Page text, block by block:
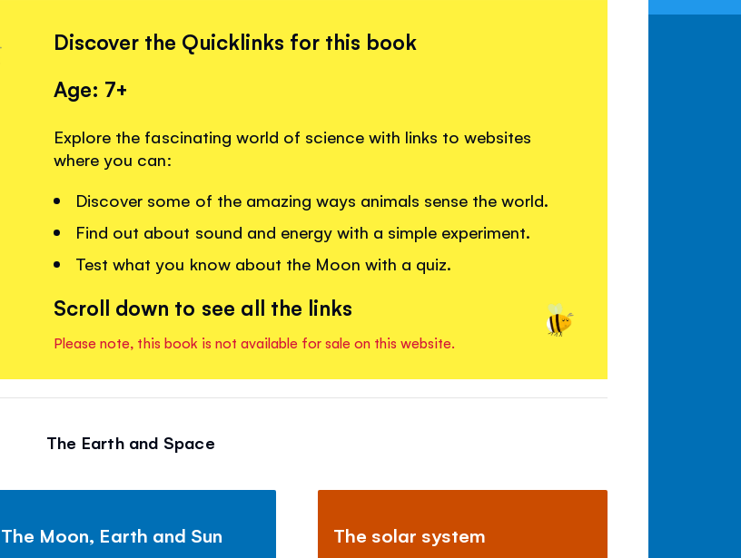
Discover the Quicklinks for this book
Age: 7+
Explore the fascinating world of science with links to websites
where you can:
Discover some of the amazing ways animals sense the world.
Find out about sound and energy with a simple experiment.
Test what you know about the Moon with a quiz.
Scroll down to see all the links
Please note, this book is not available for sale on this website.
The Earth and Space
The Moon, Earth and Sun The solar system